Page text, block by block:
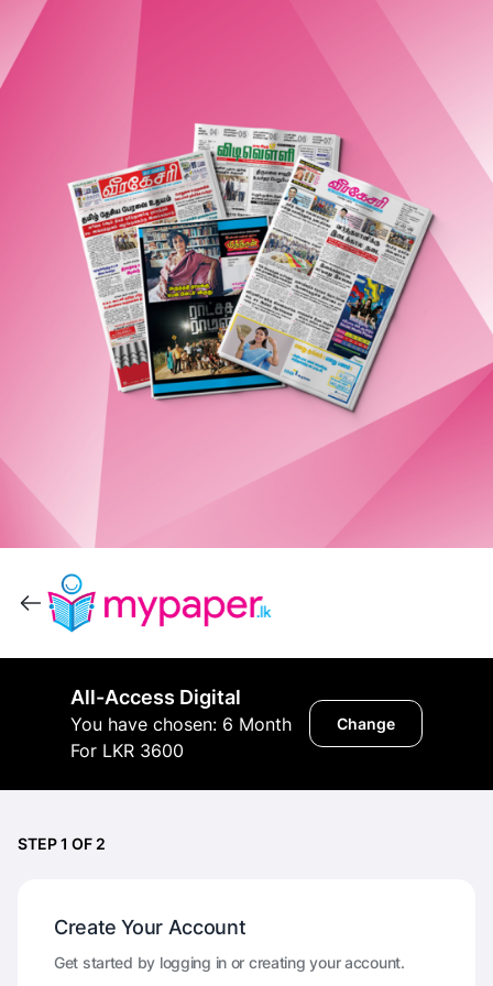
All-Access Digital
You have chosen: 6 Month
For LKR 3600
Change
STEP 1 OF 2
Create Your Account
Get started by logging in or creating your account.